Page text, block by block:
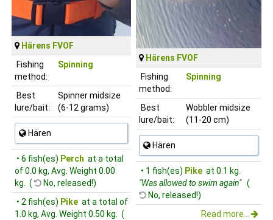
Härens FVOF
Fishing
method:
Spinning
Best
lure/bait:
Spinner midsize
(6-12 grams)
Hären
• 6 fish(es) Perch at a total
of 0.0 kg, Avg. Weight 0.00
kg. (
No, released!)
• 2 fish(es) Pike at a total of
1.0 kg, Avg. Weight 0.50 kg. (
Härens FVOF
Fishing
method:
Spinning
Best
lure/bait:
Wobbler midsize
(11-20 cm)
Hären
• 1 fish(es) Pike at 0.1 kg.
"Was allowed to swim again" (
No, released!)
Read more...